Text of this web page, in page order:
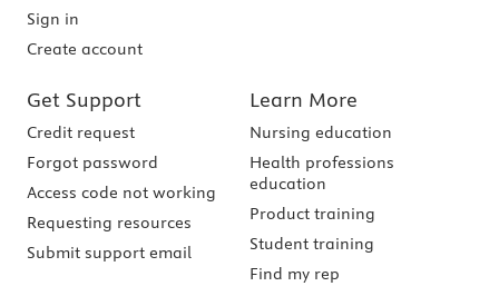
Sign in
Create account
Get Support
Credit request
Forgot password
Access code not working
Requesting resources
Submit support email
Learn More
Nursing education
Health professions
education
Product training
Student training
Find my rep